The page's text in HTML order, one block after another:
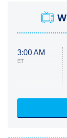
3:00 AM
ET